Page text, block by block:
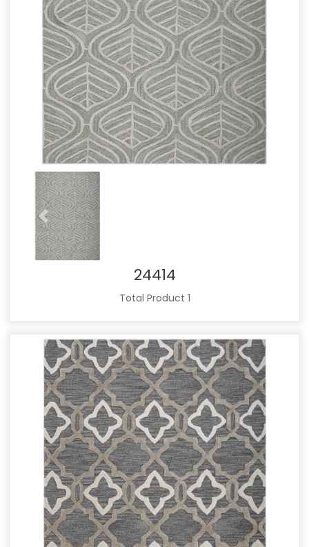
Carpet
Wool Carpet
Bathrug
Cotton Rugs
Bathmat
Cotton Rugs
Previous
24414
Total Product 1